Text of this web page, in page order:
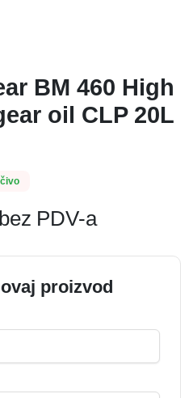
BM 460 High
oil CLP 20L
PDV-a
proizvod